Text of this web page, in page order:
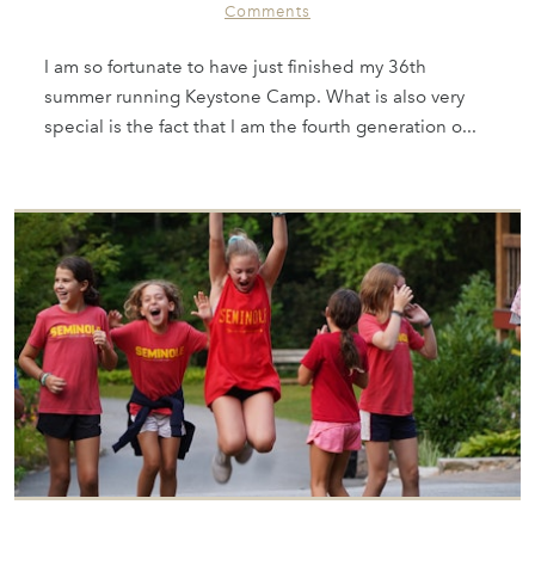
Comments
I am so fortunate to have just finished my 36th
summer running Keystone Camp. What is also very
special is the fact that I am the fourth generation o...